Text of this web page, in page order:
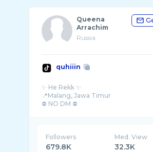
Queena
Arrachim
Russia
quhiiin
✨ He Rekk ✨
📍Malang, Jawa Timur
⛔ NO DM ⛔
Followers
679.8K
Med. View
32.3K